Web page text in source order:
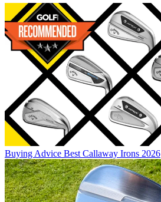
Buying Advice Best Callaway Irons 2026